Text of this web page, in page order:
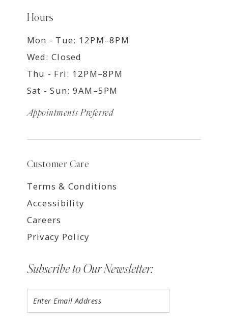
Hours
Mon - Tue: 12PM–8PM
Wed: Closed
Thu - Fri: 12PM–8PM
Sat - Sun: 9AM–5PM
Appointments Preferred
Customer Care
Terms & Conditions
Accessibility
Careers
Privacy Policy
Subscribe to Our Newsletter: